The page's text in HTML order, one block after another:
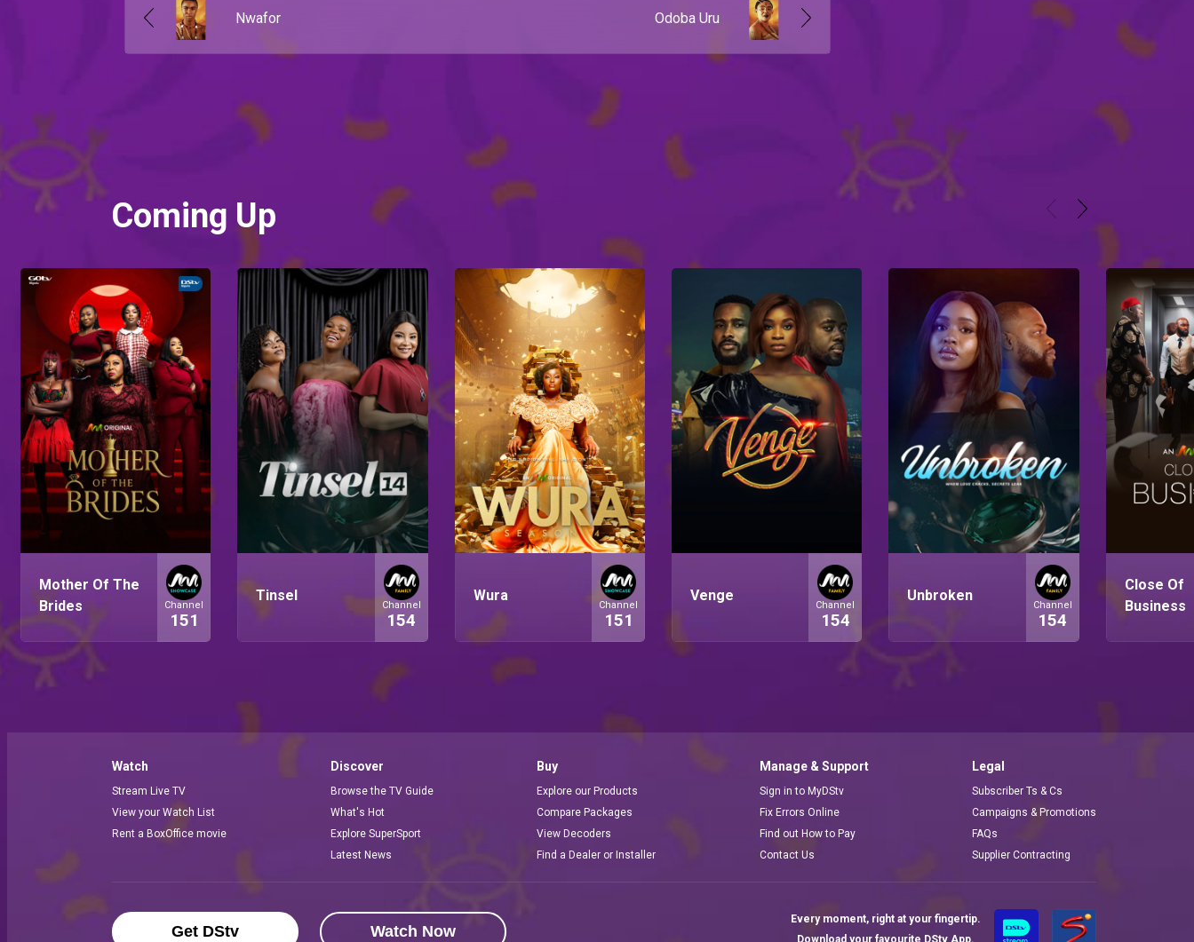
Nwafor Odoba Uru
Coming Up
Mother Of The
Brides
Channel
151
Tinsel
Channel
154
Wura
Channel
151
Venge
Channel
154
Unbroken
Channel
154
Close Of
Business
Watch
Stream Live TV
View your Watch List
Rent a BoxOffice movie
Discover
Browse the TV Guide
What's Hot
Explore SuperSport
Latest News
Buy
Explore our Products
Compare Packages
View Decoders
Find a Dealer or Installer
Manage & Support
Sign in to MyDStv
Fix Errors Online
Find out How to Pay
Contact Us
Legal
Subscriber Ts & Cs
Campaigns & Promotions
FAQs
Supplier Contracting
Get DStv Watch Now
Every moment, right at your fingertip.
Download your favourite DStv App.